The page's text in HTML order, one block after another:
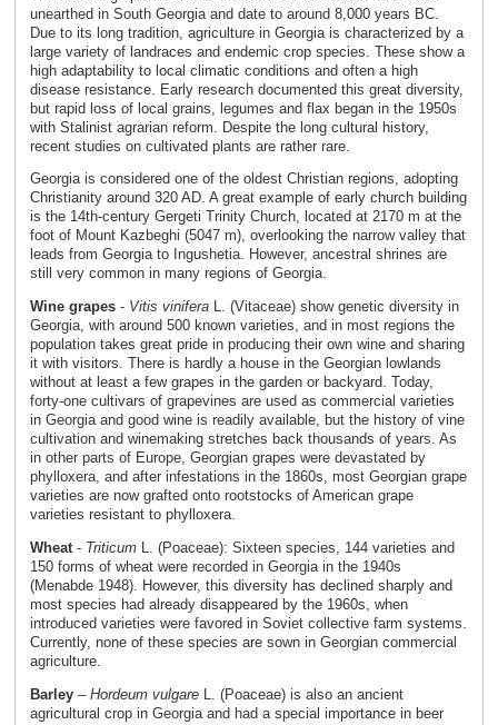
unearthed in South Georgia and date to around 8,000 years BC.
Due to its long tradition, agriculture in Georgia is characterized by a
large variety of landraces and endemic crop species. These show a
high adaptability to local climatic conditions and often a high
disease resistance. Early research documented this great diversity,
but rapid loss of local grains, legumes and flax began in the 1950s
with Stalinist agrarian reform. Despite the long cultural history,
recent studies on cultivated plants are rather rare.
Georgia is considered one of the oldest Christian regions, adopting
Christianity around 320 AD. A great example of early church building
is the 14th-century Gergeti Trinity Church, located at 2170 m at the
foot of Mount Kazbeghi (5047 m), overlooking the narrow valley that
leads from Georgia to Ingushetia. However, ancestral shrines are
still very common in many regions of Georgia.
Wine grapes - Vitis viniferaL. (Vitaceae) show genetic diversity in
Georgia, with around 500 known varieties, and in most regions the
population takes great pride in producing their own wine and sharing
it with visitors. There is hardly a house in the Georgian lowlands
without at least a few grapes in the garden or backyard. Today,
forty-one cultivars of grapevines are used as commercial varieties
in Georgia and good wine is readily available, but the history of vine
cultivation and winemaking stretches back thousands of years. As
in other parts of Europe, Georgian grapes were devastated by
phylloxera, and after infestations in the 1860s, most Georgian grape
varieties are now grafted onto rootstocks of American grape
varieties resistant to phylloxera.
Wheat- TriticumL. (Poaceae): Sixteen species, 144 varieties and
150 forms of wheat were recorded in Georgia in the 1940s
(Menabde 1948). However, this diversity has declined sharply and
most species had already disappeared by the 1960s, when
introduced varieties were favored in Soviet collective farm systems.
Currently, none of these species are sown in Georgian commercial
agriculture.
Barley– Hordeum vulgareL. (Poaceae) is also an ancient
agricultural crop in Georgia and had a special importance in beer